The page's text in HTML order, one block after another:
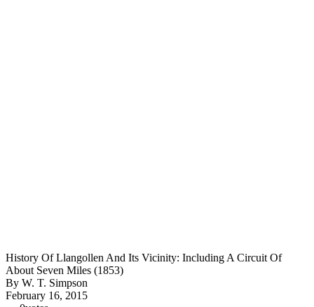
History Of Llangollen And Its Vicinity: Including A Circuit Of
About Seven Miles (1853)
By W. T. Simpson
February 16, 2015